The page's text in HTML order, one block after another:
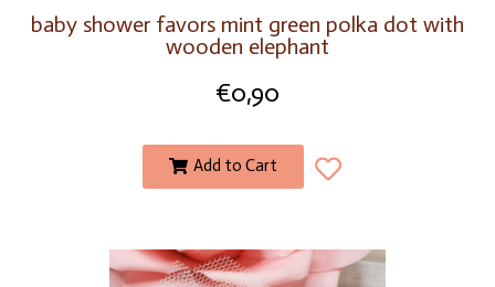
baby shower favors mint green polka dot with
wooden elephant
€0,90
Add to Cart